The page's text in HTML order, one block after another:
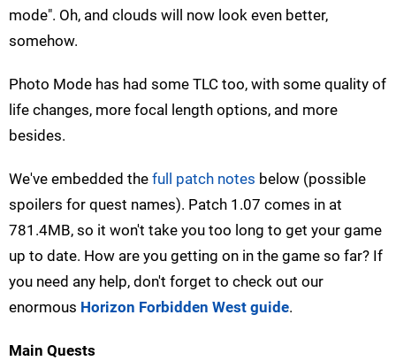
mode". Oh, and clouds will now look even better,
somehow.
Photo Mode has had some TLC too, with some quality of
life changes, more focal length options, and more
besides.
We've embedded the full patch notes below (possible
spoilers for quest names). Patch 1.07 comes in at
781.4MB, so it won't take you too long to get your game
up to date. How are you getting on in the game so far? If
you need any help, don't forget to check out our
enormous Horizon Forbidden West guide.
Main Quests